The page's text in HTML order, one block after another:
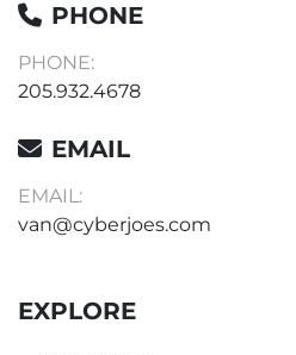
PHONE
PHONE:
205.932.4678
EMAIL
EMAIL:
van@cyberjoes.com
EXPLORE